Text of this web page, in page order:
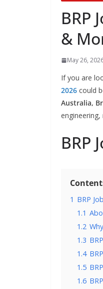
BRP
&
May 26,
If you are
2026 could
Australia,
BRP
1 BRP
1.1
1.2
1.3
1.4
1.5
1.6